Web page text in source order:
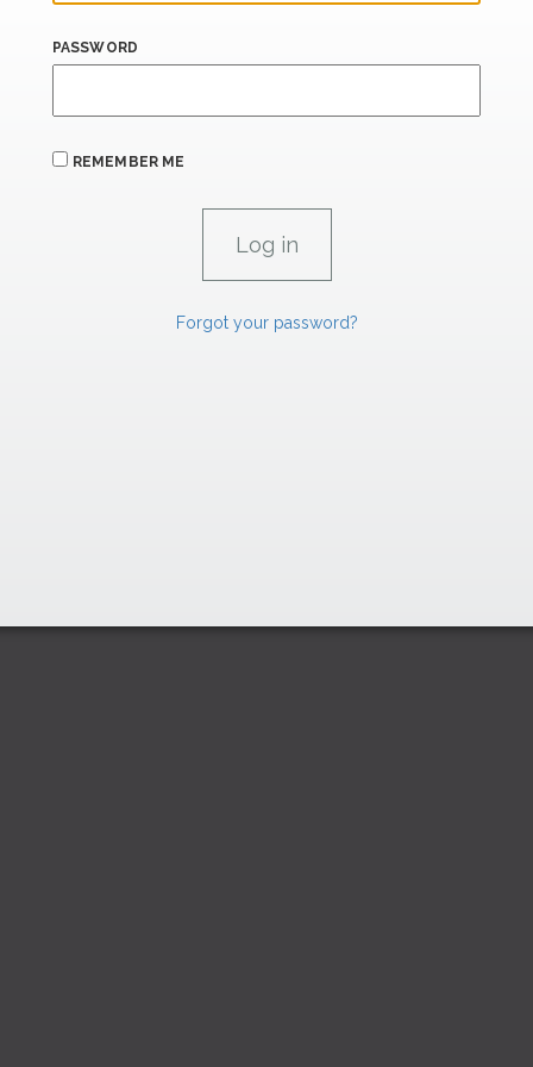
PASSWORD
REMEMBER ME
Forgot your password?